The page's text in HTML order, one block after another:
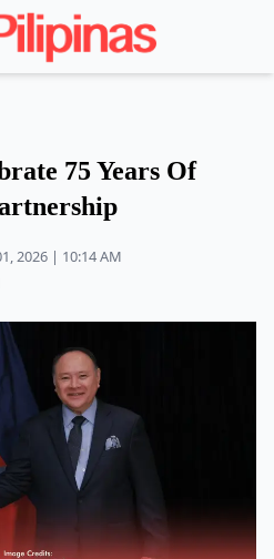
75 Years Of
2026 | 10:14 AM